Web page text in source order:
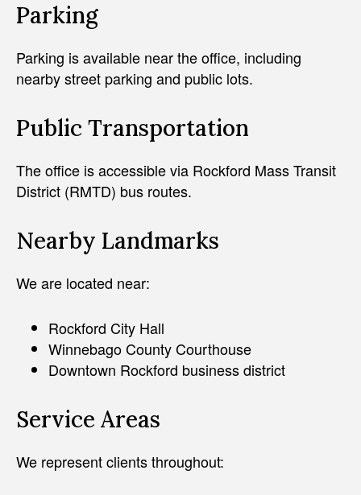
Parking
Parking is available near the office, including
nearby street parking and public lots.
Public Transportation
The office is accessible via Rockford Mass Transit
District (RMTD) bus routes.
Nearby Landmarks
We are located near:
Rockford City Hall
Winnebago County Courthouse
Downtown Rockford business district
Service Areas
We represent clients throughout: